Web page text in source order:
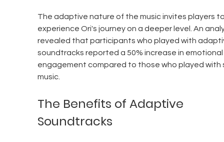
The adaptive nature of the music invites players
experience Ori's journey on a deeper level. An
revealed that participants who played with
soundtracks reported a 50% increase in emotional
engagement compared to those who played
music.
The Benefits of Adaptive
Soundtracks